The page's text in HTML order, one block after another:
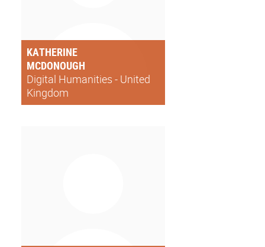
KATHERINE
MCDONOUGH
Digital Humanities - United
Kingdom